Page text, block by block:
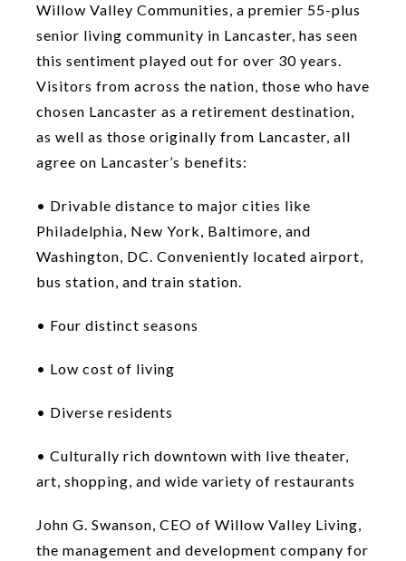
Willow Valley Communities, a premier 55-plus
senior living community in Lancaster, has seen
this sentiment played out for over 30 years.
Visitors from across the nation, those who have
chosen Lancaster as a retirement destination,
as well as those originally from Lancaster, all
agree on Lancaster’s benefits:
• Drivable distance to major cities like
Philadelphia, New York, Baltimore, and
Washington, DC. Conveniently located airport,
bus station, and train station.
• Four distinct seasons
• Low cost of living
• Diverse residents
• Culturally rich downtown with live theater,
art, shopping, and wide variety of restaurants
John G. Swanson, CEO of Willow Valley Living,
the management and development company for